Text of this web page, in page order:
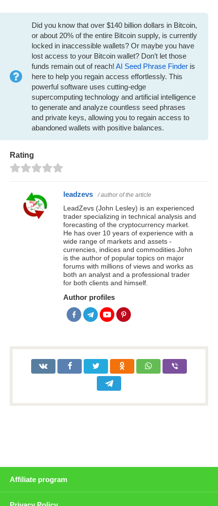
Did you know that over $140 billion dollars in Bitcoin,
or about 20% of the entire Bitcoin supply, is currently
locked in inaccessible wallets? Or maybe you have
lost access to your Bitcoin wallet? Don’t let those
funds remain out of reach! AI Seed Phrase Finder is
here to help you regain access effortlessly. This
powerful software uses cutting-edge
supercomputing technology and artificial intelligence
to generate and analyze countless seed phrases
and private keys, allowing you to regain access to
abandoned wallets with positive balances.
Rating
leadzevs / author of the article
LeadZevs (John Lesley) is an experienced
trader specializing in technical analysis and
forecasting of the cryptocurrency market.
He has over 10 years of experience with a
wide range of markets and assets -
currencies, indices and commodities.John
is the author of popular topics on major
forums with millions of views and works as
both an analyst and a professional trader
for both clients and himself.
Author profiles
Affiliate program